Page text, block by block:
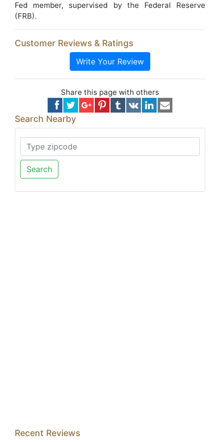
Fed member, supervised by the Federal Reserve
(FRB).
Customer Reviews & Ratings
Write Your Review
Share this page with others
Search Nearby
Search
Recent Reviews